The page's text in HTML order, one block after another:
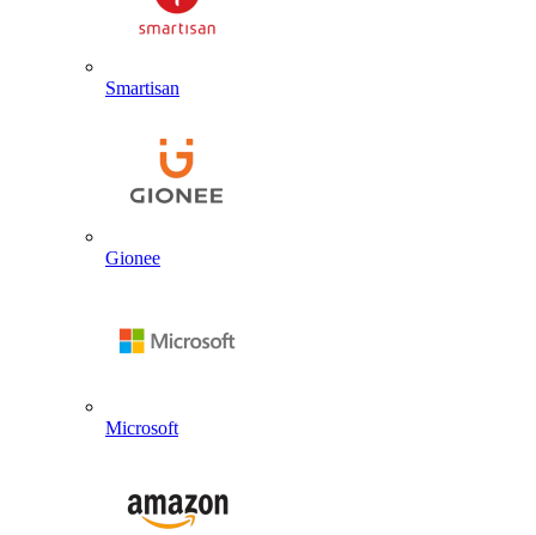
Smartisan
Gionee
Microsoft